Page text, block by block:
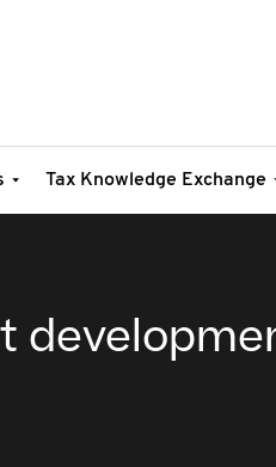
Tax Knowledge Exchange